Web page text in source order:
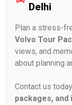
Delhi
Plan a stress-
Volvo Tour
views, and
about planning
Contact us
packages,